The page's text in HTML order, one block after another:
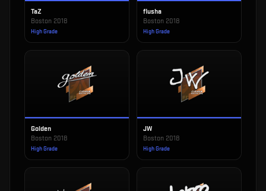
TaZ
Boston 2018
High Grade
flusha
Boston 2018
High Grade
Golden
Boston 2018
High Grade
JW
Boston 2018
High Grade